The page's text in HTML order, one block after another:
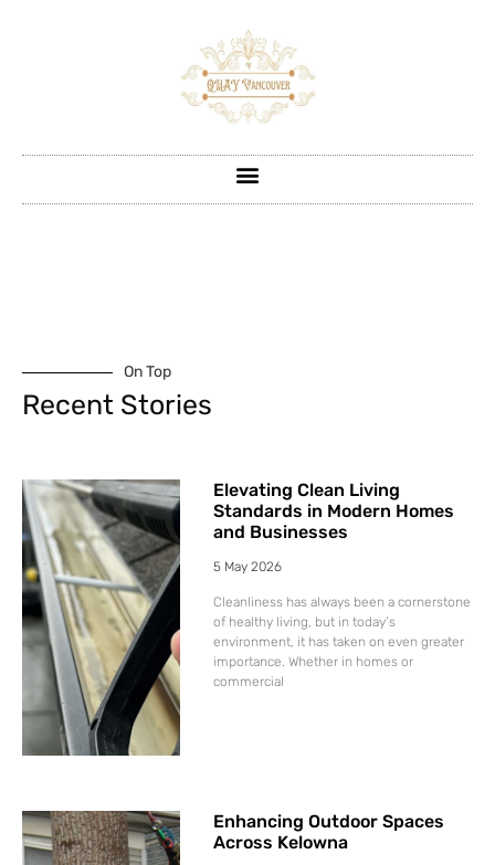
On Top
Recent Stories
Elevating Clean Living
Standards in Modern Homes
and Businesses
5 May 2026
Cleanliness has always been a cornerstone
of healthy living, but in today’s
environment, it has taken on even greater
importance. Whether in homes or
commercial
Enhancing Outdoor Spaces
Across Kelowna